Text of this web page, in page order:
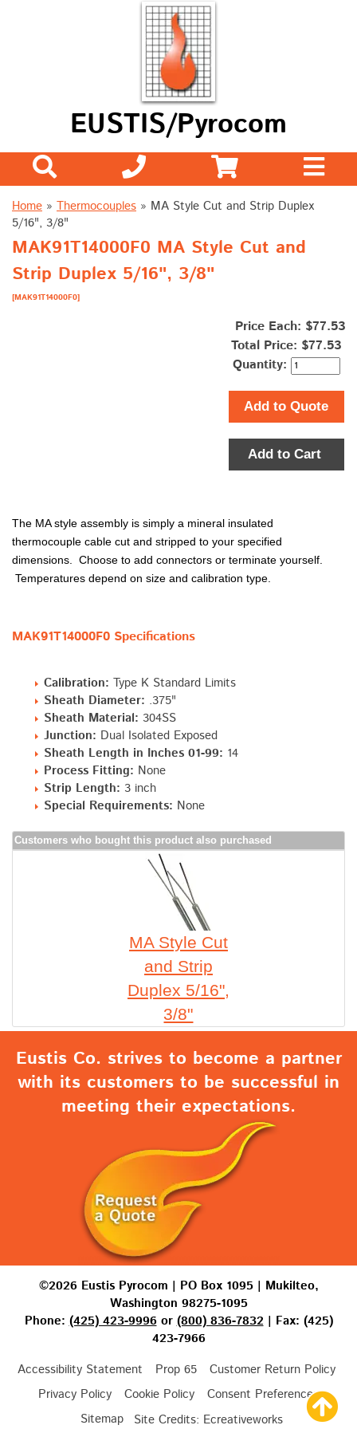
EUSTIS/Pyrocom
Home » Thermocouples » MA Style Cut and Strip Duplex
5/16", 3/8"
MAK91T14000F0 MA Style Cut and
Strip Duplex 5/16", 3/8"
[MAK91T14000F0]
Price Each: $77.53
Total Price: $77.53
Quantity:
Add to Quote
Add to Cart
The MA style assembly is simply a mineral insulated
thermocouple cable cut and stripped to your specified
dimensions. Choose to add connectors or terminate yourself.
Temperatures depend on size and calibration type.
MAK91T14000F0 Specifications
Calibration: Type K Standard Limits
Sheath Diameter: .375"
Sheath Material: 304SS
Junction: Dual Isolated Exposed
Sheath Length in Inches 01-99: 14
Process Fitting: None
Strip Length: 3 inch
Special Requirements: None
Customers who bought this product also purchased
MA Style Cut
and Strip
Duplex 5/16",
3/8"
Eustis Co. strives to become a partner
with its customers to be successful in
meeting their expectations.
©2026 Eustis Pyrocom | PO Box 1095 | Mukilteo,
Washington 98275-1095
Phone:(425) 423-9996or(800) 836-7832| Fax: (425)
423-7966
Accessibility Statement
Prop 65
Customer Return Policy
Privacy Policy
Cookie Policy
Consent Preferences
Sitemap
Site Credits: Ecreativeworks